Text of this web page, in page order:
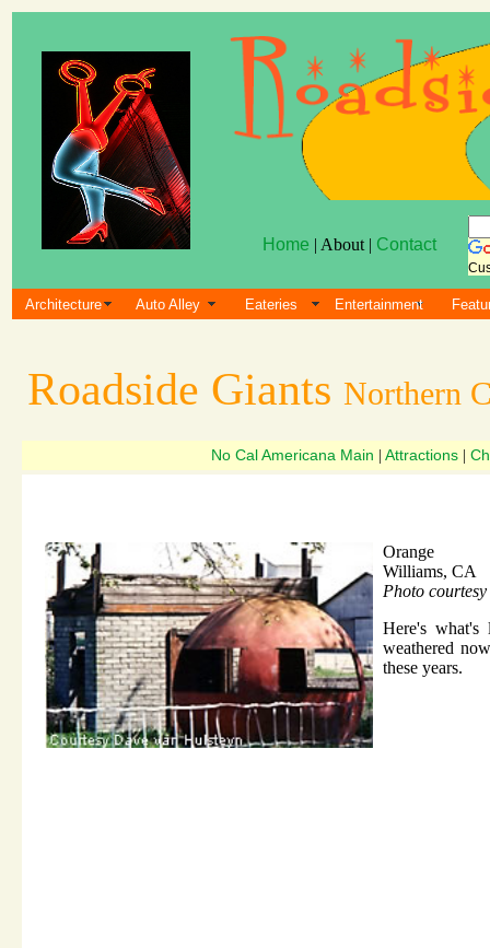
Home | About | Contact
Architecture Auto Alley Eateries Entertainment
Roadside Giants Northern
No Cal Americana Main Attractions
Orange
Williams, CA
Photo
Here's
weathered
these years.